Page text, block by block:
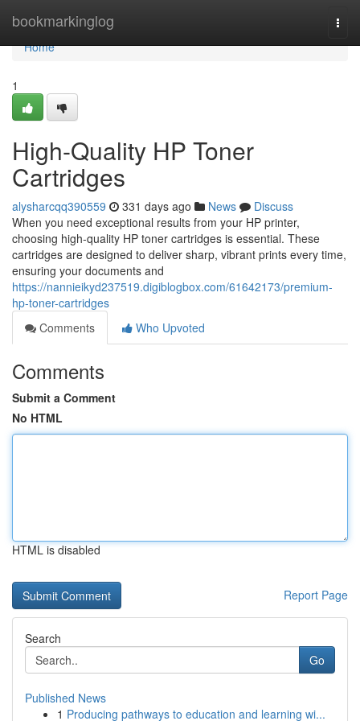
bookmarkinglog
Home
Home
1
High-Quality HP Toner
Cartridges
alysharcqq390559 331 days ago News
Discuss
When you need exceptional results from your HP printer,
choosing high-quality HP toner cartridges is essential. These
cartridges are designed to deliver sharp, vibrant prints every time,
ensuring your documents and
https://nannieikyd237519.digiblogbox.com/61642173/premium-
hp-toner-cartridges
Comments
Who Upvoted
Comments
Submit a Comment
No HTML
HTML is disabled
Report Page
Search
Go
Published News
1 Producing pathways to education and learning wi...